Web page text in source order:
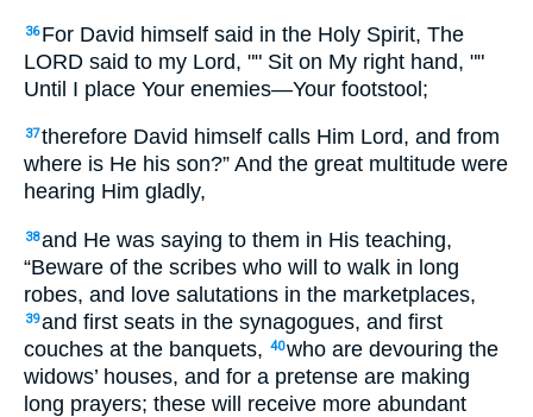
36 For David himself said in the Holy Spirit, The
LORD said to my Lord, "" Sit on My right hand, ""
Until I place Your enemies—Your footstool;
37therefore David himself calls Him Lord, and from
where is He his son?” And the great multitude were
hearing Him gladly,
38and He was saying to them in His teaching,
“Beware of the scribes who will to walk in long
robes, and love salutations in the marketplaces,
39and first seats in the synagogues, and first
couches at the banquets, 40who are devouring the
widows’ houses, and for a pretense are making
long prayers; these will receive more abundant